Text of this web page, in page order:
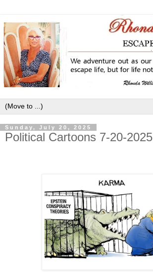
Sunday, July 20, 2025
Political Cartoons 7-20-2025